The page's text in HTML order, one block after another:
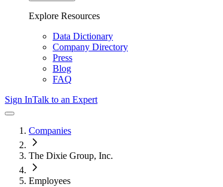
Explore Resources
Data Dictionary
Company Directory
Press
Blog
FAQ
Sign InTalk to an Expert
Companies
The Dixie Group, Inc.
Employees